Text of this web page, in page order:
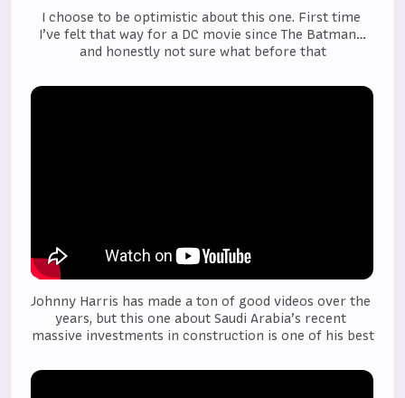
I choose to be optimistic about this one. First time
I’ve felt that way for a DC movie since The Batman…
and honestly not sure what before that
Johnny Harris has made a ton of good videos over the
years, but this one about Saudi Arabia’s recent
massive investments in construction is one of his best